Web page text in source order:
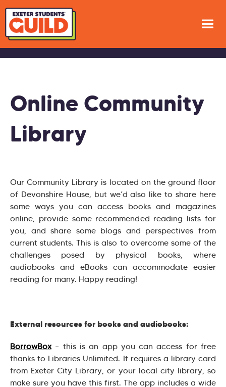
Online Community
Library
Our Community Library is located on the ground floor
of Devonshire House, but we’d also like to share here
some ways you can access books and magazines
online, provide some recommended reading lists for
you, and share some blogs and perspectives from
current students. This is also to overcome some of the
challenges posed by physical books, where
audiobooks and eBooks can accommodate easier
reading for many. Happy reading!
External resources for books and audiobooks:
BorrowBox– this is an app you can access for free
thanks to Libraries Unlimited. It requires a library card
from Exeter City Library, or your local city library, so
make sure you have this first. The app includes a wide